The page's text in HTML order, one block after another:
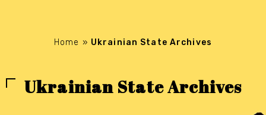
Home » Ukrainian State Archives
Ukrainian State Archives